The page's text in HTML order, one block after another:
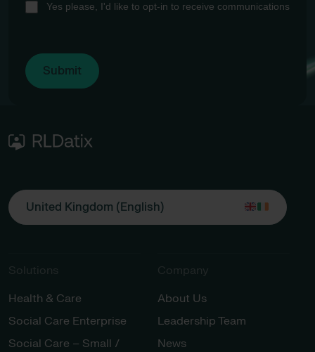
Yes please, I'd like to opt-in to receive communications
United Kingdom (English)
Solutions
Health & Care
Social Care Enterprise
Social Care – Small /
Company
About Us
Leadership Team
News